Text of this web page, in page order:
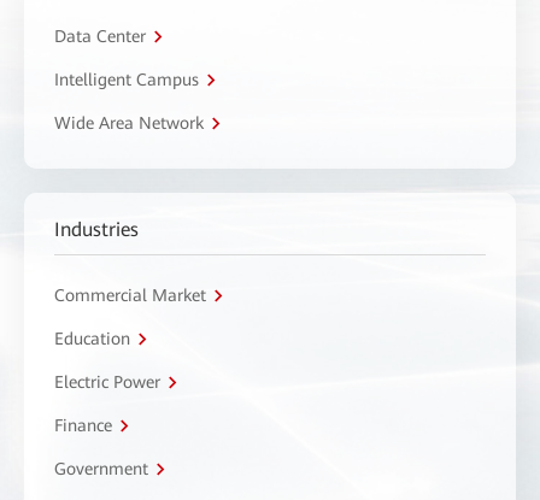
Data Center
Intelligent Campus
Wide Area Network
Industries
Commercial Market
Education
Electric Power
Finance
Government